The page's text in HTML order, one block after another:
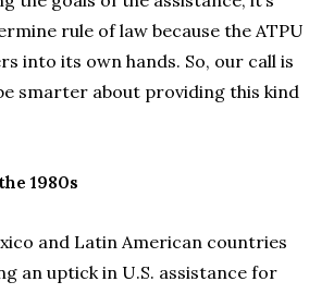
rule of law because the ATPU
into its own hands. So, our call is
smarter about providing this kind
1980s
and Latin American countries
an uptick in U.S. assistance for